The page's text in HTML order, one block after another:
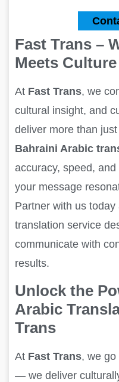
Fast Trans –
Meets
At Fast Trans, we
cultural insight, and
deliver more than
Bahraini Arabic
accuracy, speed,
your message
Partner with us
translation service
communicate with
results.
Unlock the
Arabic
Trans
At Fast Trans, we
— we deliver